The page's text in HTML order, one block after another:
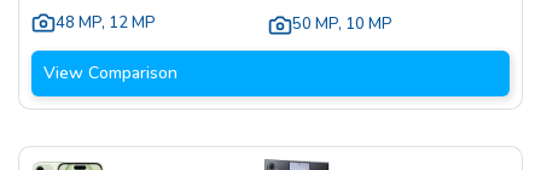
48 MP, 12 MP
50 MP, 10 MP
View Comparison